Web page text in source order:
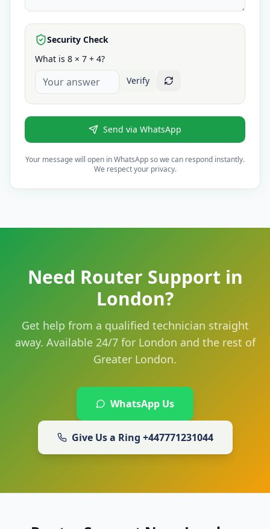
Security Check
What is 8 × 7 + 4?
Verify
Send via WhatsApp
Your message will open in WhatsApp so we can respond instantly.
We respect your privacy.
Need Router Support in
London?
Get help from a qualified technician straight
away. Available 24/7 for London and the rest of
Greater London.
WhatsApp Us
Give Us a Ring +447771231044